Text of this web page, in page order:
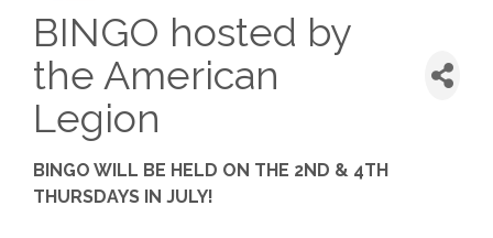
BINGO hosted by
the American
Legion
BINGO WILL BE HELD ON THE 2ND & 4TH
THURSDAYS IN JULY!